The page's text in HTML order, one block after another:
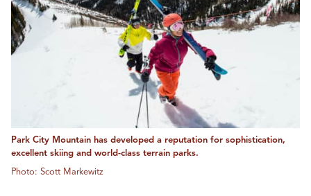
Park City Mountain has developed a reputation for sophistication,
excellent skiing and world-class terrain parks.
Photo: Scott Markewitz